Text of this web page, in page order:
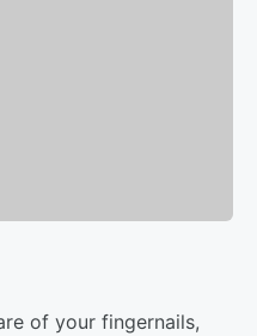
of your fingernails,